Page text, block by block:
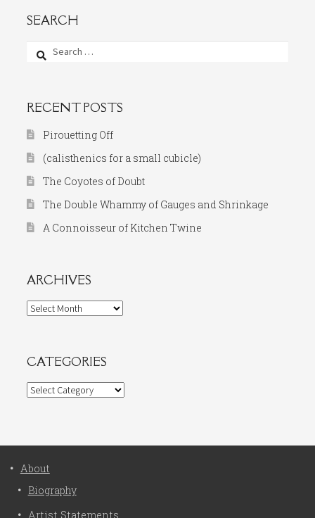
SEARCH
Search
for:
RECENT POSTS
Pirouetting Off
(calisthenics for a small cubicle)
The Coyotes of Doubt
The Double Whammy of Gauges and Shrinkage
A Connoisseur of Kitchen Twine
ARCHIVES
Archives
CATEGORIES
Categories
About
Biography
Artist Statements